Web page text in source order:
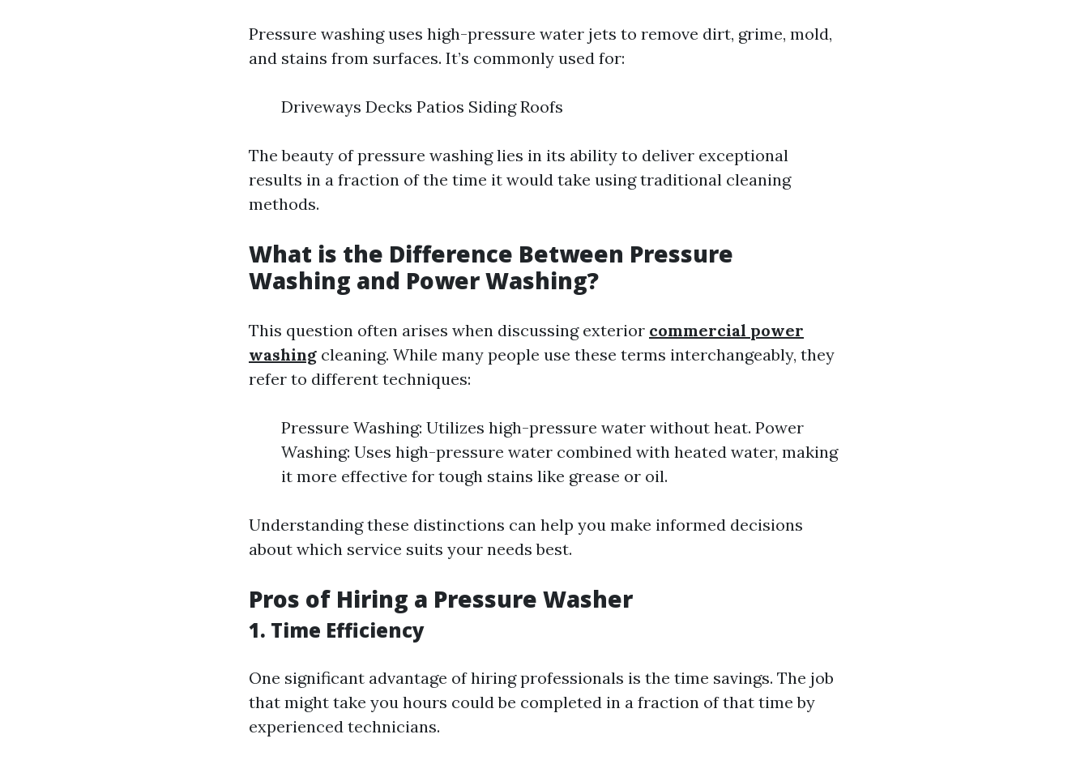
Pressure washing uses high-pressure water jets to remove dirt, grime, mold,
and stains from surfaces. It’s commonly used for:
Driveways Decks Patios Siding Roofs
The beauty of pressure washing lies in its ability to deliver exceptional
results in a fraction of the time it would take using traditional cleaning
methods.
What is the Difference Between Pressure
Washing and Power Washing?
This question often arises when discussing exterior commercial power
washing cleaning. While many people use these terms interchangeably, they
refer to different techniques:
Pressure Washing: Utilizes high-pressure water without heat. Power
Washing: Uses high-pressure water combined with heated water, making
it more effective for tough stains like grease or oil.
Understanding these distinctions can help you make informed decisions
about which service suits your needs best.
Pros of Hiring a Pressure Washer
1. Time Efficiency
One significant advantage of hiring professionals is the time savings. The job
that might take you hours could be completed in a fraction of that time by
experienced technicians.